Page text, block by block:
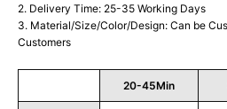
2. Delivery Time: 25-35 Working Days
3. Material/Size/Color/Design: Can be
Customers
20-45Min